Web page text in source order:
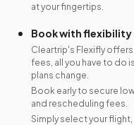
at your fingertips.
Book with flexibility
Cleartrip's Flexifly
fees, all you have to do
plans change.
Book early to secure
and rescheduling fees.
Simply select your